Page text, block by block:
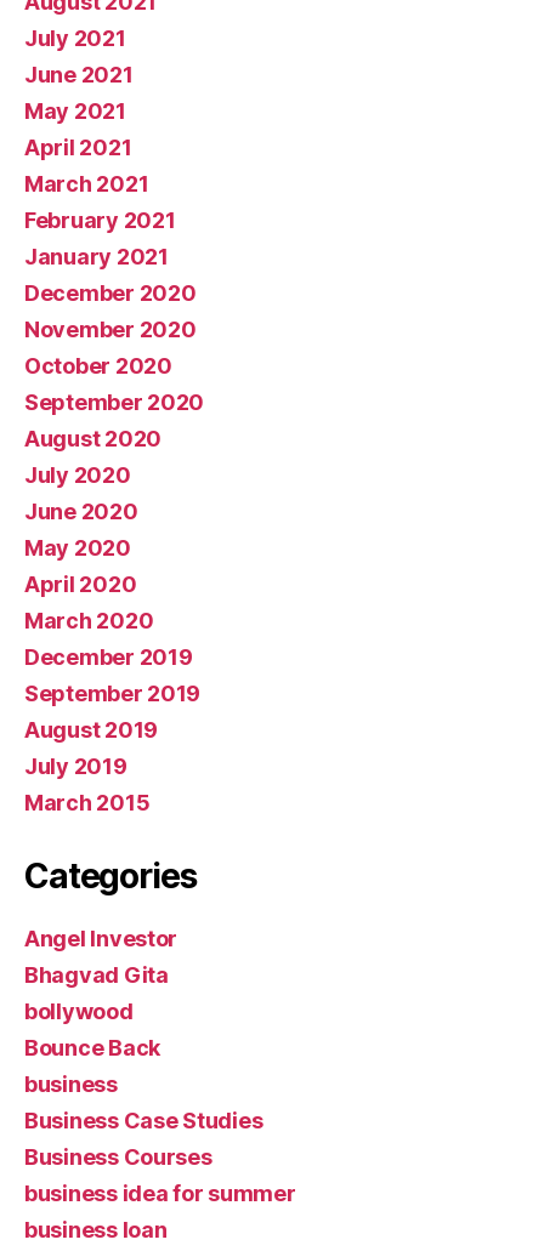
July 2021
June 2021
May 2021
April 2021
March 2021
February 2021
January 2021
December 2020
November 2020
October 2020
September 2020
August 2020
July 2020
June 2020
May 2020
April 2020
March 2020
December 2019
September 2019
August 2019
July 2019
March 2015
Categories
Angel Investor
Bhagvad Gita
bollywood
Bounce Back
business
Business Case Studies
Business Courses
business idea for summer
business loan